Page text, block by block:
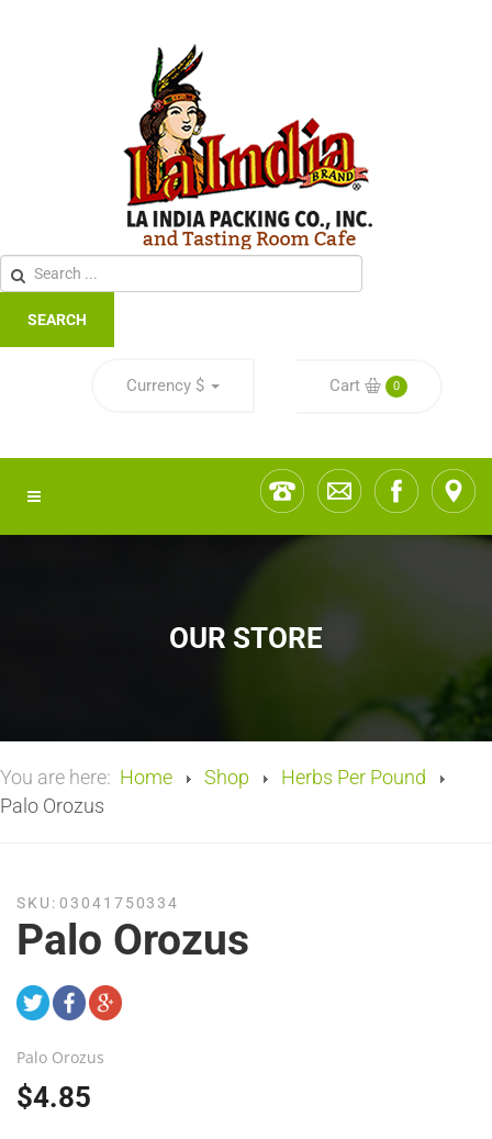
SEARCH
Currency $ Cart 0
OUR STORE
You are here: Home Shop
Herbs Per Pound
Palo Orozus
SKU: 03041750334
Palo Orozus
Palo Orozus
$4.85